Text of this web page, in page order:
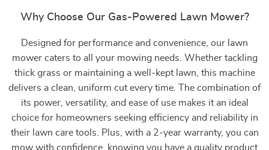
Why Choose Our Gas-Powered Lawn Mower?
Designed for performance and convenience, our lawn
mower caters to all your mowing needs. Whether tackling
thick grass or maintaining a well-kept lawn, this machine
delivers a clean, uniform cut every time. The combination of
its power, versatility, and ease of use makes it an ideal
choice for homeowners seeking efficiency and reliability in
their lawn care tools. Plus, with a 2-year warranty, you can
mow with confidence, knowing you have a quality product